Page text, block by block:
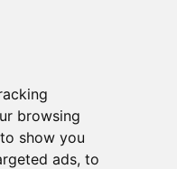
browsing
show you
ads, to